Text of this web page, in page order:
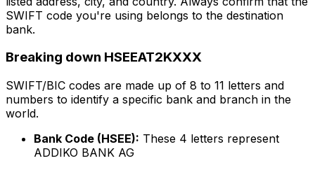
SWIFT code you're using belongs to the destination
bank.
Breaking down HSEEAT2KXXX
SWIFT/BIC codes are made up of 8 to 11 letters and
numbers to identify a specific bank and branch in the
world.
Bank Code (HSEE): These 4 letters represent
ADDIKO BANK AG